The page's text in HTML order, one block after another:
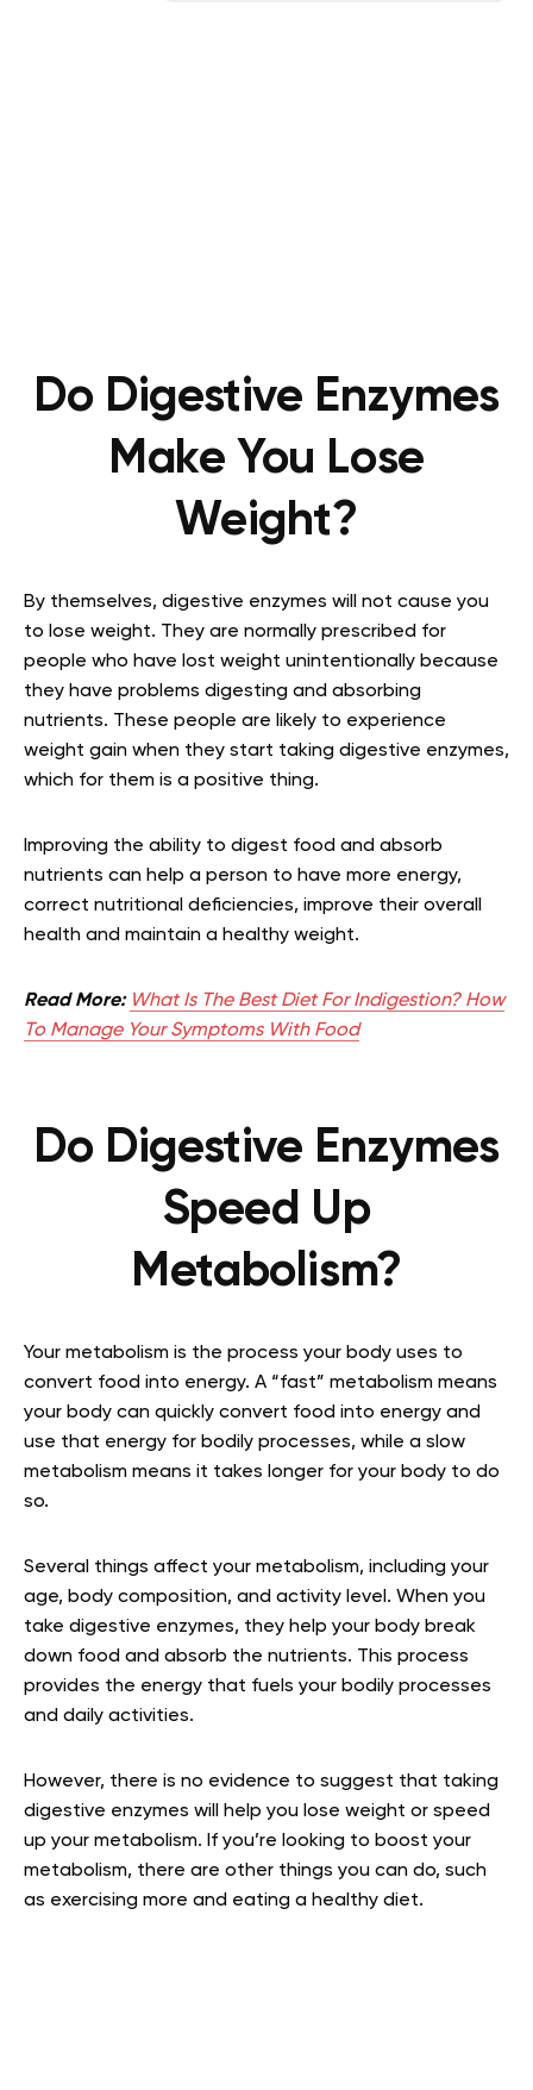
Do Digestive Enzymes
Make You Lose
Weight?
By themselves, digestive enzymes will not cause you
to lose weight. They are normally prescribed for
people who have lost weight unintentionally because
they have problems digesting and absorbing
nutrients. These people are likely to experience
weight gain when they start taking digestive enzymes,
which for them is a positive thing.
Improving the ability to digest food and absorb
nutrients can help a person to have more energy,
correct nutritional deficiencies, improve their overall
health and maintain a healthy weight.
Read More: What Is The Best Diet For Indigestion? How
To Manage Your Symptoms With Food
Do Digestive Enzymes
Speed Up
Metabolism?
Your metabolism is the process your body uses to
convert food into energy. A “fast” metabolism means
your body can quickly convert food into energy and
use that energy for bodily processes, while a slow
metabolism means it takes longer for your body to do
so.
Several things affect your metabolism, including your
age, body composition, and activity level. When you
take digestive enzymes, they help your body break
down food and absorb the nutrients. This process
provides the energy that fuels your bodily processes
and daily activities.
However, there is no evidence to suggest that taking
digestive enzymes will help you lose weight or speed
up your metabolism. If you’re looking to boost your
metabolism, there are other things you can do, such
as exercising more and eating a healthy diet.